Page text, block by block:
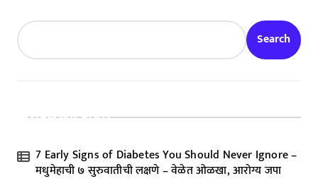
Search
Recent Posts
7 Early Signs of Diabetes You Should Never Ignore –
मधुमेहाची ७ सुरुवातीची लक्षणे – वेळेत ओळखा, आरोग्य जपा